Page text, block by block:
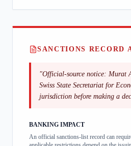
SANCTIONS RECORD
"Official-source notice: Murat
Swiss State Secretariat for
jurisdiction before making a
BANKING IMPACT
An official sanctions-list record can